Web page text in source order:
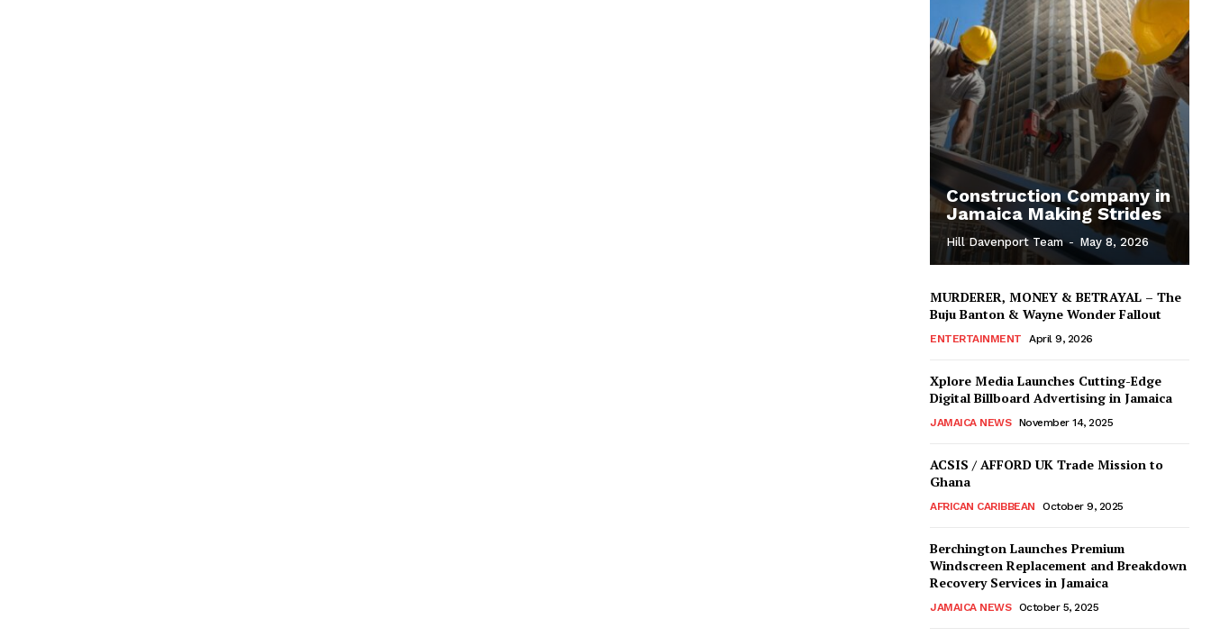
Construction Company in
Jamaica Making Strides
Hill Davenport Team - May 8, 2026
MURDERER, MONEY & BETRAYAL – The
Buju Banton & Wayne Wonder Fallout
ENTERTAINMENT April 9, 2026
Xplore Media Launches Cutting-Edge
Digital Billboard Advertising in Jamaica
JAMAICA NEWS November 14, 2025
ACSIS / AFFORD UK Trade Mission to
Ghana
AFRICAN CARIBBEAN October 9, 2025
Berchington Launches Premium
Windscreen Replacement and Breakdown
Recovery Services in Jamaica
JAMAICA NEWS October 5, 2025